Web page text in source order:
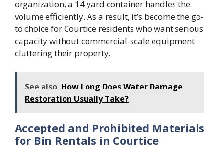
organization, a 14 yard container handles the
volume efficiently. As a result, it’s become the go-
to choice for Courtice residents who want serious
capacity without commercial-scale equipment
cluttering their property.
See also How Long Does Water Damage
Restoration Usually Take?
Accepted and Prohibited Materials
for Bin Rentals in Courtice